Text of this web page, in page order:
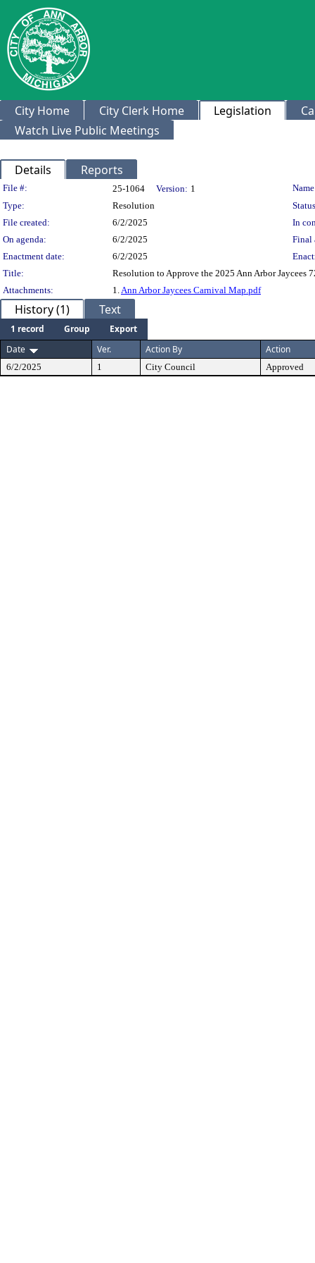
City Home City Clerk Home Legislation
Watch Live Public Meetings
Details Reports
Legislation Details
File #: 25-1064 Version: 1
Type:
Resolution
File created:
6/2/2025
In
On agenda:
6/2/2025
Final
Enactment date:
6/2/2025
Title:
Resolution to Approve the 2025 Ann Arbor Jaycees
Attachments:
1.Ann Arbor Jaycees Carnival Map.pdf
History (1) Text
1 record Group
Export
Date
Ver. Action By Action
6/2/2025 1 City Council Approved